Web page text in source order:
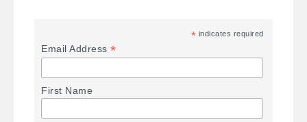
* indicates required
Email Address*
First Name